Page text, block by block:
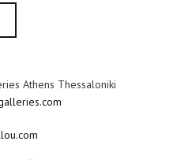
Athens Thessaloniki